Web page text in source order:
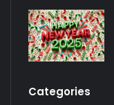
Categories